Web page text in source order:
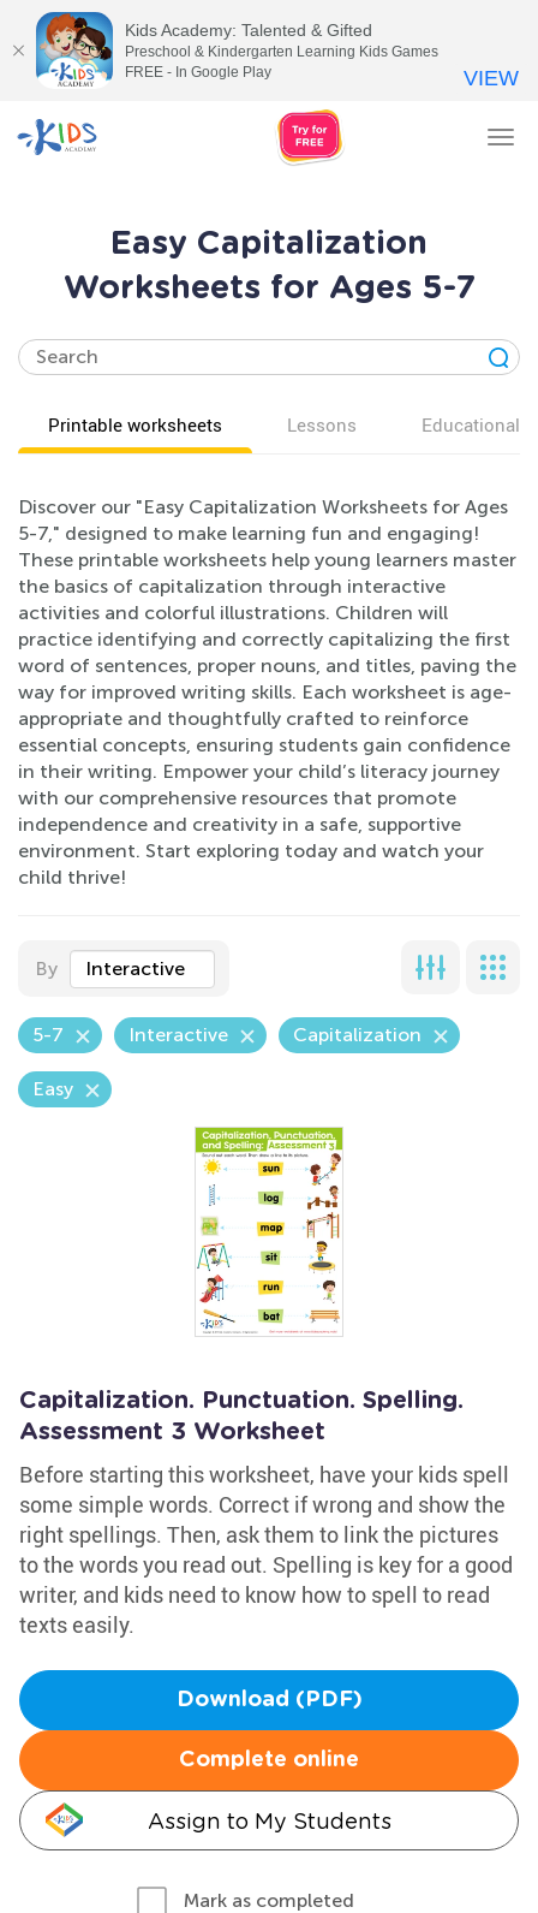
Easy Capitalization
Worksheets for Ages 5-7
Printable worksheets Lessons Educational
Discover our "Easy Capitalization Worksheets for Ages
5-7," designed to make learning fun and engaging!
These printable worksheets help young learners master
the basics of capitalization through interactive
activities and colorful illustrations. Children will
practice identifying and correctly capitalizing the first
word of sentences, proper nouns, and titles, paving the
way for improved writing skills. Each worksheet is age-
appropriate and thoughtfully crafted to reinforce
essential concepts, ensuring students gain confidence
in their writing. Empower your child’s literacy journey
with our comprehensive resources that promote
independence and creativity in a safe, supportive
environment. Start exploring today and watch your
child thrive!
By Interactive
5-7 Interactive Capitalization
Easy
Capitalization. Punctuation. Spelling.
Assessment 3 Worksheet
Before starting this worksheet, have your kids spell
some simple words. Correct if wrong and show the
right spellings. Then, ask them to link the pictures
to the words you read out. Spelling is key for a good
writer, and kids need to know how to spell to read
texts easily.
Download (PDF)
Complete online
Assign to My Students
Mark as completed
Kids Academy: Talented & Gifted
Preschool & Kindergarten Learning Kids Games
FREE - In Google Play
VIEW